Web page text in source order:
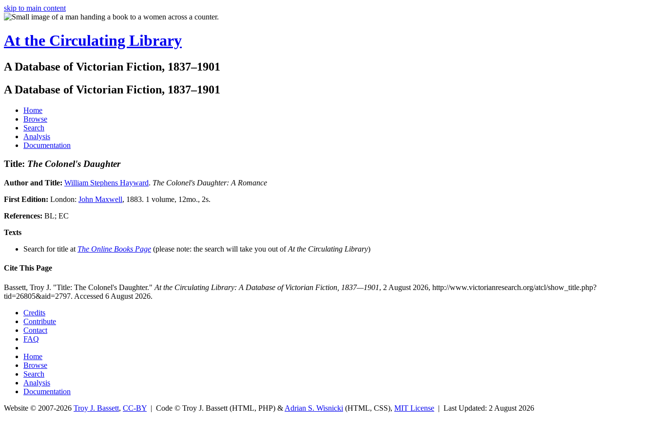
skip to main content
At the Circulating Library
A Database of Victorian Fiction, 1837–1901
A Database of Victorian Fiction, 1837–1901
Home
Browse
Search
Analysis
Documentation
Title: The Colonel's Daughter
Author and Title: William Stephens Hayward. The Colonel's Daughter: A Romance
First Edition: London: John Maxwell, 1883. 1 volume, 12mo., 2s.
References: BL; EC
Texts
Search for title at The Online Books Page (please note: the search will take you out ofAt the Circulating Library)
Cite This Page
Bassett, Troy J. "Title: The Colonel's Daughter." At the Circulating Library: A Database of Victorian Fiction, 1837—1901, 2 August 2026, http://www.victorianresearch.org/atcl/show_title.php?
tid=26805&aid=2797. Accessed 6 August 2026.
Credits
Contribute
Contact
FAQ
Home
Browse
Search
Analysis
Documentation
Website © 2007-2026 Troy J. Bassett, CC-BY | Code © Troy J. Bassett (HTML, PHP) & Adrian S. Wisnicki (HTML, CSS), MIT License | Last Updated: 2 August 2026